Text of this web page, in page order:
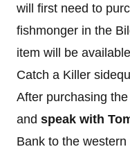
will first need to
fishmonger in the
item will be
Catch a Killer
After purchasing
and speak with
Bank to the